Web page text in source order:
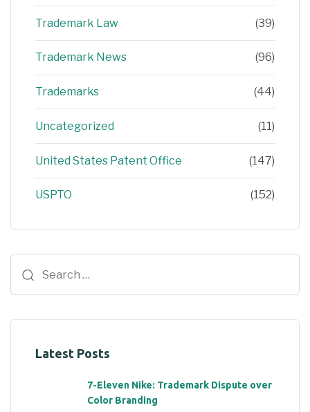
Trademark Law (39)
Trademark News (96)
Trademarks (44)
Uncategorized (11)
United States Patent Office (147)
USPTO (152)
Latest Posts
7-Eleven Nike: Trademark Dispute over
Color Branding